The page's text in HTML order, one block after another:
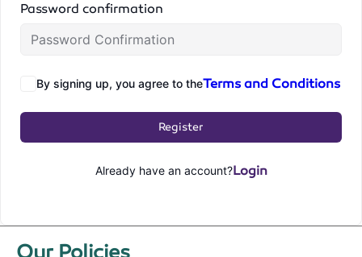
Password confirmation
By signing up, you agree to theTerms and Conditions
Register
Already have an account?Login
Our Policies​